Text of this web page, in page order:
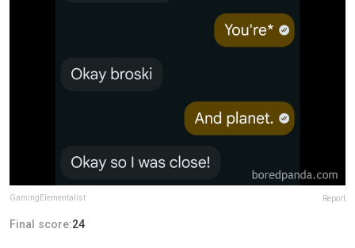
GamingElementalist Report
Final score:24